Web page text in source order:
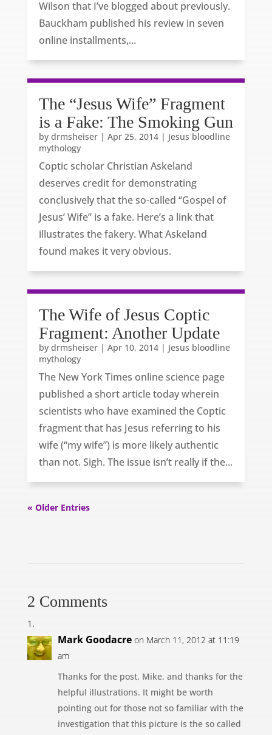
Wilson that I’ve blogged about previously.
Bauckham published his review in seven
online installments,...
The “Jesus Wife” Fragment
is a Fake: The Smoking Gun
by drmsheiser| Apr 25, 2014| Jesus bloodline
mythology
Coptic scholar Christian Askeland
deserves credit for demonstrating
conclusively that the so-called “Gospel of
Jesus’ Wife” is a fake. Here’s a link that
illustrates the fakery. What Askeland
found makes it very obvious.
The Wife of Jesus Coptic
Fragment: Another Update
by drmsheiser| Apr 10, 2014| Jesus bloodline
mythology
The New York Times online science page
published a short article today wherein
scientists who have examined the Coptic
fragment that has Jesus referring to his
wife (“my wife”) is more likely authentic
than not. Sigh. The issue isn’t really if the...
« Older Entries
2 Comments
Mark Goodacre on March 11, 2012 at 11:19
am
Thanks for the post, Mike, and thanks for the
helpful illustrations. It might be worth
pointing out for those not so familiar with the
investigation that this picture is the so called